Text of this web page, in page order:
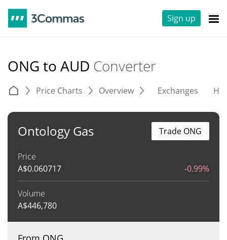
Sign up
ONG to AUD Converter
Price Charts Overview Exchanges
Ontology Gas
Price
A$0.060717 -0.99%
Volume
A$446,780
Trade ONG